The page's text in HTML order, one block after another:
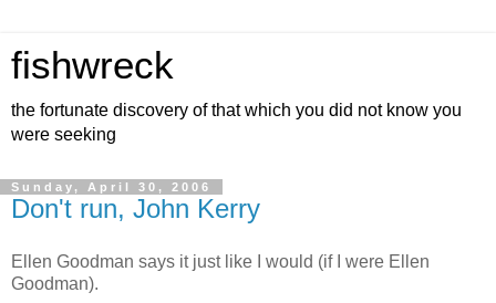
fishwreck
the fortunate discovery of that which you did not know you
were seeking
Sunday, April 30, 2006
Don't run, John Kerry
Ellen Goodman says it just like I would (if I were Ellen
Goodman).